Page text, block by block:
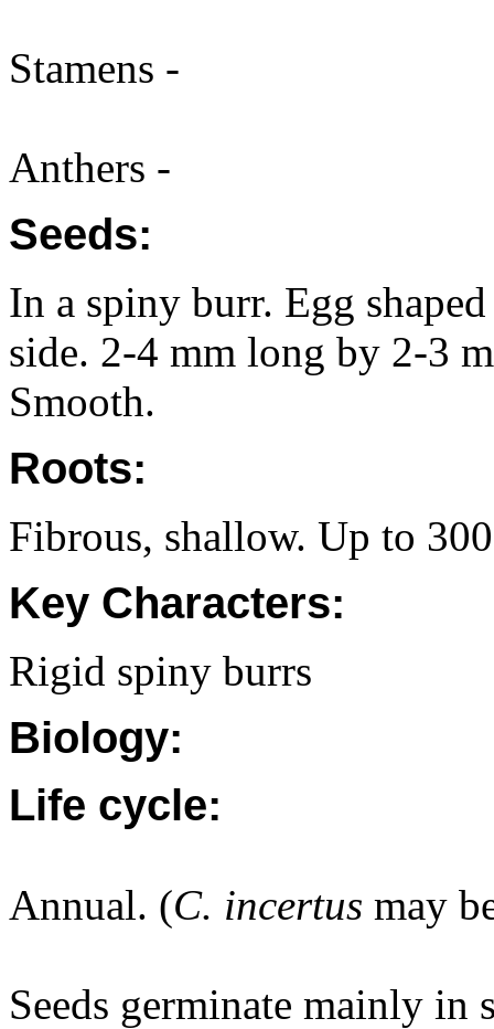
Stamens -
Anthers -
Seeds:
In a spiny burr. Egg
side. 2-4 mm long by 2-3
Smooth.
Roots:
Fibrous, shallow. Up to
Key Characters:
Rigid spiny burrs
Biology:
Life cycle:
Annual. (C. incertus may
Seeds germinate mainly in